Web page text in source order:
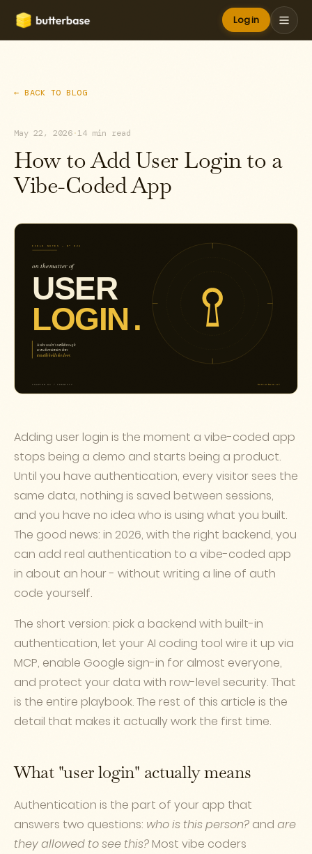
Log in
← BACK TO BLOG
May 22, 2026·14 min read
How to Add User Login to a
Vibe-Coded App
Adding user login is the moment a vibe-coded app
stops being a demo and starts being a product.
Until you have authentication, every visitor sees the
same data, nothing is saved between sessions,
and you have no idea who is using what you built.
The good news: in 2026, with the right backend, you
can add real authentication to a vibe-coded app
in about an hour - without writing a line of auth
code yourself.
The short version: pick a backend with built-in
authentication, let your AI coding tool wire it up via
MCP, enable Google sign-in for almost everyone,
and protect your data with row-level security. That
is the entire playbook. The rest of this article is the
detail that makes it actually work the first time.
What "user login" actually means
Authentication is the part of your app that
answers two questions: who is this person? and are
they allowed to see this? Most vibe coders